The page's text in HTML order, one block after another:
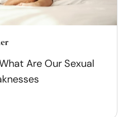
Are Our Sexual